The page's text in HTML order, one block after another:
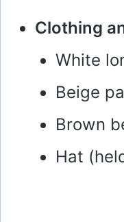
Clothing
White
Beige
Brown
Hat